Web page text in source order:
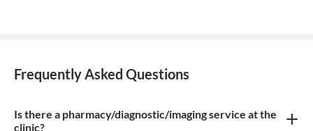
Frequently Asked Questions
Is there a pharmacy/diagnostic/imaging service at the
clinic?